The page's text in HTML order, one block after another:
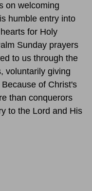
on welcoming
humble entry into
for Holy
Sunday prayers
to us through the
voluntarily giving
of Christ's
than conquerors
to the Lord and His